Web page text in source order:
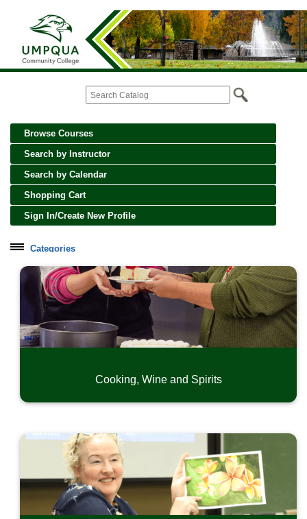
Browse Courses
Search by Instructor
Search by Calendar
Shopping Cart
Sign In/Create New Profile
Categories
Cooking, Wine and Spirits
Creative Crafts and Art
Exercise and Dance
Language and Writing
Safety and Short-Term Trainings
Online Professional Development
Community Music Classes
Youth Camps
Cooking, Wine and Spirits